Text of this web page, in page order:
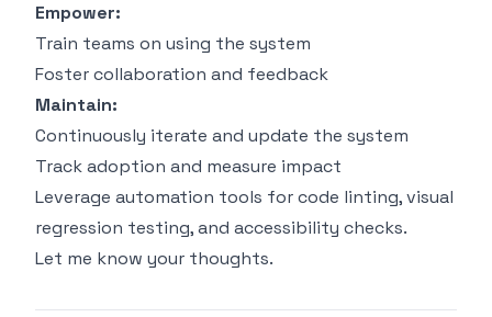
Empower:
Train teams on using the system
Foster collaboration and feedback
Maintain:
Continuously iterate and update the system
Track adoption and measure impact
Leverage automation tools for code linting, visual
regression testing, and accessibility checks.
Let me know your thoughts.